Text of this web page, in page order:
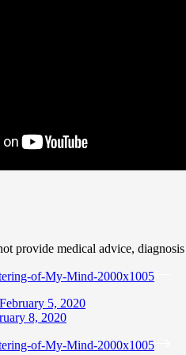
provide medical advice,
5, 2020
8, 2020